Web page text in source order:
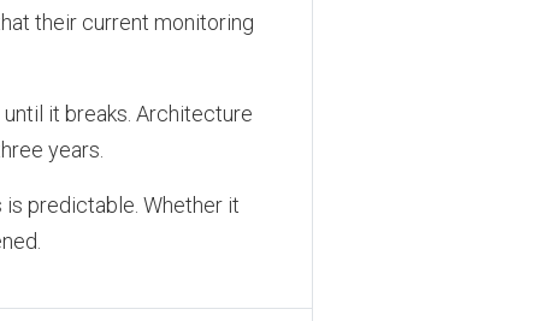
their current monitoring
it breaks. Architecture
years.
predictable. Whether it